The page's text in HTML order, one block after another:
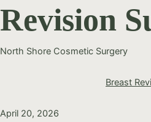
Revision
North Shore Cosmetic Surgery
Breast
April 20, 2026